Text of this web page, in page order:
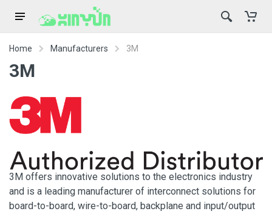
Home Manufacturers 3M
3M
3M offers innovative solutions to the electronics industry
and is a leading manufacturer of interconnect solutions for
board-to-board, wire-to-board, backplane and input/output